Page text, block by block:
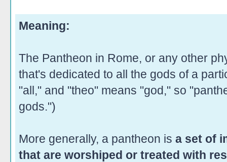
Meaning:
The Pantheon in Rome, or any other
that's dedicated to all the gods of a
"all," and "theo" means "god," so
gods.")
More generally, a pantheon is a set of
that are worshiped or treated with